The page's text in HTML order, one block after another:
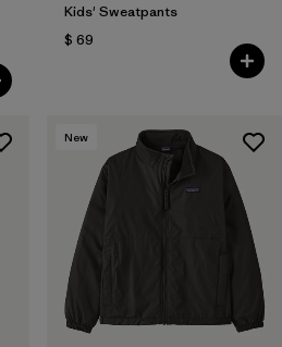
Kids' Sweatpants
$ 69
New